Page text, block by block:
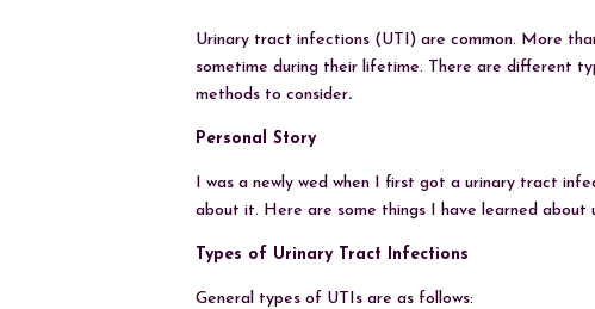
Urinary tract infections (UTI) are common. More
sometime during their lifetime. There are different
methods to consider.
Personal Story
I was a newly wed when I first got a urinary tract
about it. Here are some things I have learned about
Types of Urinary Tract Infections
General types of UTIs are as follows: